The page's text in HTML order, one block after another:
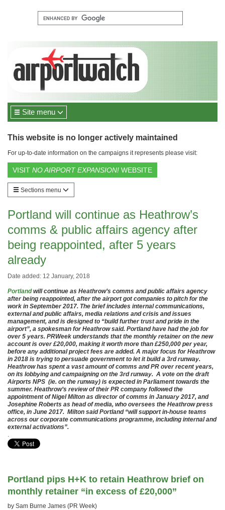
Site menu
This website is no longer actively maintained
For up-to-date information on the campaigns it represents please visit:
VISIT NO AIRPORT EXPANSION! WEBSITE
Sections menu
Portland will continue as Heathrow’s
comms & public affairs agency after
being reappointed, after 5 years
already
Date added: 12 January, 2018
Portlandwill continue as Heathrow’s comms and public affairs agency
after being reappointed, after the airport got companies to pitch for the
work in September 2017. The brief includes internal communications,
external and public affairs, media relations and crisis and issues
management, and is designed to “build further trust and pride in the
airport”, a spokesman for Heathrow said. Portland have had the job for
over 5 years. PRWeek understands that the monthly retainer on the new
account is over £20,000, making it worth more than £250,000 per year,
before any additional project fees are added. A major focus for Heathrow
in 2018 is trying to persuade government to let it build a 3rd runway.
Heathrow has spent a vast amount of comms and PR over recent years,
on its lobbying and campaigning on the 3rd runway. A vote on the draft
Airports NPS (ie. on the runway) is expected in Parliament towards the
summer. Heathrow’s review of their PR company followed the
appointment of Nigel Milton as director of comms in January 2017, and
Josephine Roberts as head of media, who oversees the Heathrow press
office, in June 2017. Milton said Portland “will support in-house teams
across our corporate communications programme, including internal and
external activations”.
.
Portland pips H+K to retain Heathrow brief on
monthly retainer “in excess of £20,000”
by Sam Burne James (PR Week)